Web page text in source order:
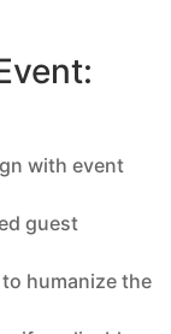
with event
guest
humanize the